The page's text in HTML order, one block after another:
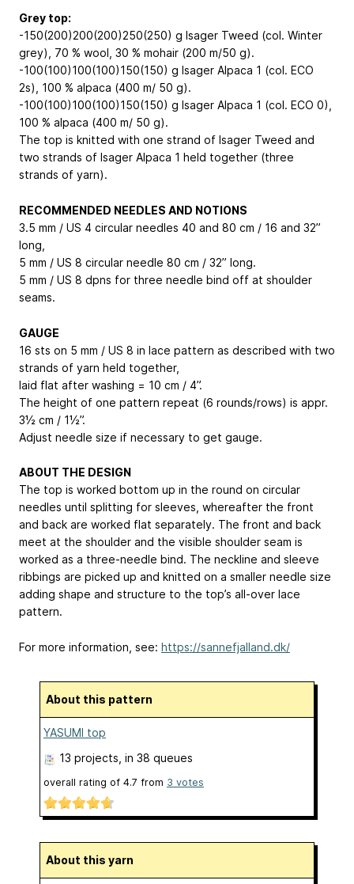
Grey top:
-150(200)200(200)250(250) g Isager Tweed (col. Winter
grey), 70 % wool, 30 % mohair (200 m/50 g).
-100(100)100(100)150(150) g Isager Alpaca 1 (col. ECO
2s), 100 % alpaca (400 m/ 50 g).
-100(100)100(100)150(150) g Isager Alpaca 1 (col. ECO 0),
100 % alpaca (400 m/ 50 g).
The top is knitted with one strand of Isager Tweed and
two strands of Isager Alpaca 1 held together (three
strands of yarn).
RECOMMENDED NEEDLES AND NOTIONS
3.5 mm / US 4 circular needles 40 and 80 cm / 16 and 32”
long,
5 mm / US 8 circular needle 80 cm / 32” long.
5 mm / US 8 dpns for three needle bind off at shoulder
seams.
GAUGE
16 sts on 5 mm / US 8 in lace pattern as described with two
strands of yarn held together,
laid flat after washing = 10 cm / 4”.
The height of one pattern repeat (6 rounds/rows) is appr.
3½ cm / 1½”.
Adjust needle size if necessary to get gauge.
ABOUT THE DESIGN
The top is worked bottom up in the round on circular
needles until splitting for sleeves, whereafter the front
and back are worked flat separately. The front and back
meet at the shoulder and the visible shoulder seam is
worked as a three-needle bind. The neckline and sleeve
ribbings are picked up and knitted on a smaller needle size
adding shape and structure to the top’s all-over lace
pattern.
For more information, see: https://sannefjalland.dk/
About this pattern
YASUMI top
13 projects , in 38 queues
overall rating of 4.7 from 3 votes
About this yarn